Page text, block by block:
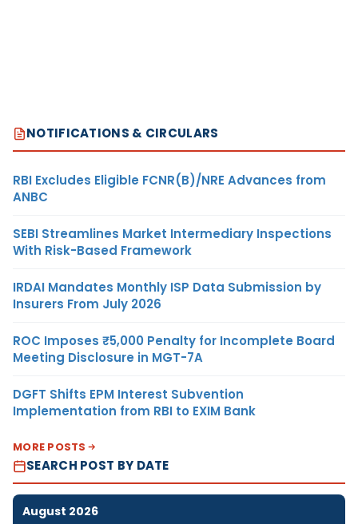
NOTIFICATIONS & CIRCULARS
RBI Excludes Eligible FCNR(B)/NRE Advances from
ANBC
SEBI Streamlines Market Intermediary Inspections
With Risk-Based Framework
IRDAI Mandates Monthly ISP Data Submission by
Insurers From July 2026
ROC Imposes ₹5,000 Penalty for Incomplete Board
Meeting Disclosure in MGT-7A
DGFT Shifts EPM Interest Subvention
Implementation from RBI to EXIM Bank
MORE POSTS
SEARCH POST BY DATE
August 2026